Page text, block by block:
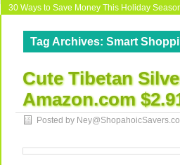
30 Ways to Save Money This Holiday
Tag Archives: Smart
Cute Tibetan
Amazon.com
Posted by